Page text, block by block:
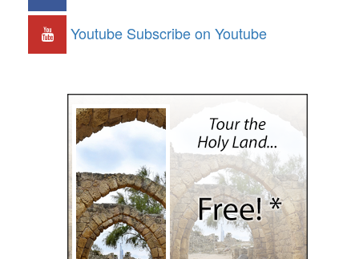
Youtube Subscribe on Youtube